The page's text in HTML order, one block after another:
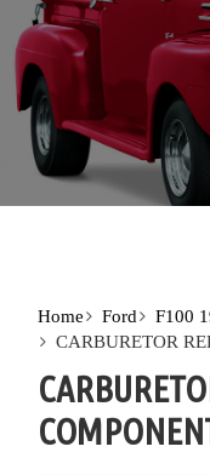
Home Ford
F100
CARBURETOR